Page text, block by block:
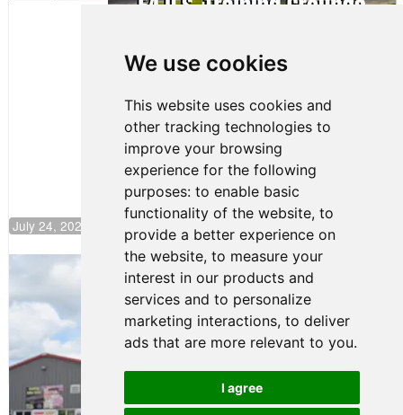
We use cookies
This website uses cookies and
other tracking technologies to
improve your browsing
experience for the following
purposes: to enable basic
functionality of the website, to
provide a better experience on
the website, to measure your
interest in our products and
services and to personalize
marketing interactions, to deliver
ads that are more relevant to you.
I agree
Continues
Push to
Climb F4
Rankings
July 24, 2026 19:30
Gastón Irazú Takes Race 2 Win in New
Jersey
August 03, 2026 08:20
Gastón Irazú Victorious in
Race 1 at NJMP
August 02, 2026 05:36